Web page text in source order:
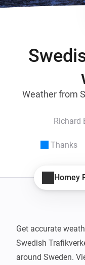
Weather from
Richard
Thanks
Homey
Get accurate
Swedish
around Sweden.